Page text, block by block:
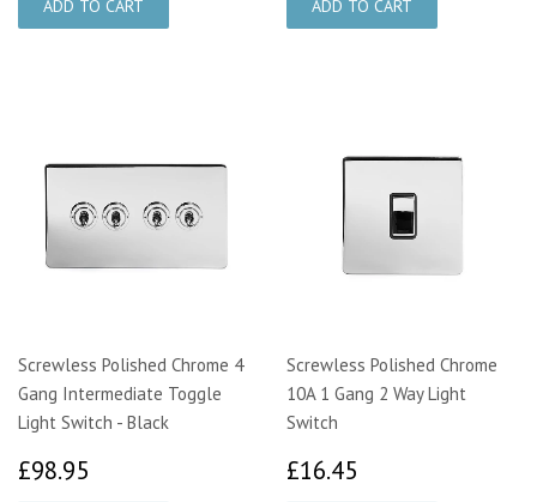
Screwless Polished Chrome 4
Gang Intermediate Toggle
Light Switch - Black
£98.95
Screwless Polished Chrome
10A 1 Gang 2 Way Light
Switch
£16.45